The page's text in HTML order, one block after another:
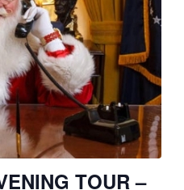
TOUR –